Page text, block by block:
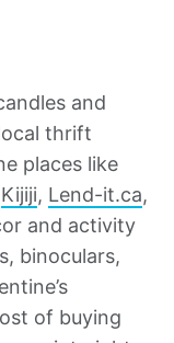
and
thrift
places like
Kijiji, Lend-it.ca,
and activity
binoculars,
of buying